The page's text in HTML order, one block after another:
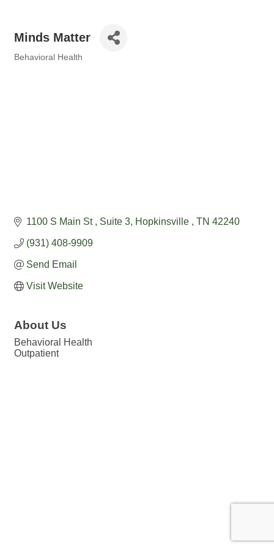
Minds Matter
Behavioral Health
1100 S Main St Suite 3 Hopkinsville TN 42240
(931) 408-9909
Send Email
Visit Website
About Us
Behavioral Health
Outpatient